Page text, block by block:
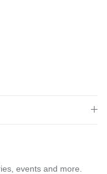
events and more.